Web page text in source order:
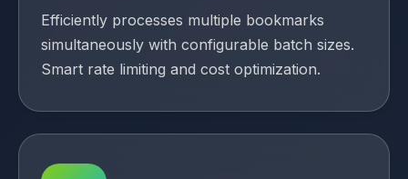
Efficiently processes multiple bookmarks
simultaneously with configurable batch sizes.
Smart rate limiting and cost optimization.